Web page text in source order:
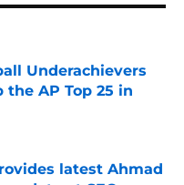
Underachievers
the AP Top 25 in
latest Ahmad